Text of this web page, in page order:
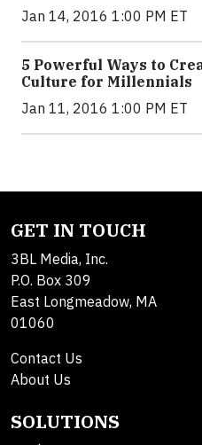
Jan 14, 2016 1:00 PM ET
5 Powerful Ways to
Culture for Millennials
Jan 11, 2016 1:00 PM ET
GET IN TOUCH
3BL Media, Inc.
P.O. Box 309
East Longmeadow, MA
01060
Contact Us
About Us
SOLUTIONS